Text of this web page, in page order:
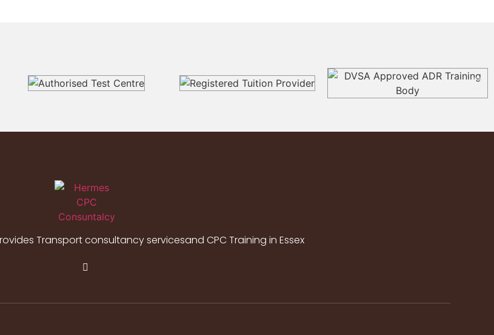
Transport consultancy servicesand CPC Training in Essex